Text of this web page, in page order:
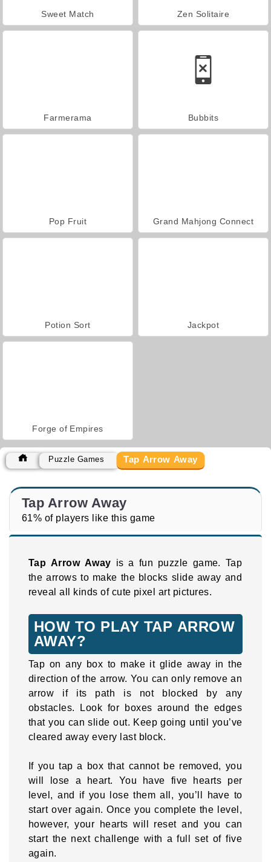
Sweet Match Zen Solitaire
Farmerama Bubbits
Pop Fruit Grand Mahjong Connect
Potion Sort Jackpot
Forge of Empires
Puzzle Games Tap Arrow Away
Tap Arrow Away
61% of players like this game
Tap Arrow Away is a fun puzzle game. Tap
the arrows to make the blocks slide away and
reveal all kinds of cute pixel art pictures.
HOW TO PLAY TAP ARROW
AWAY?
Tap on any box to make it glide away in the
direction of the arrow. You can only remove an
arrow if its path is not blocked by any
obstacles. Look for boxes around the edges
that you can slide out. Keep going until you’ve
cleared away every last block.
If you tap a box that cannot be removed, you
will lose a heart. You have five hearts per
level, and if you lose them all, you’ll have to
start over again. Once you complete the level,
however, your hearts will reset and you can
start the next challenge with a full set of five
again.